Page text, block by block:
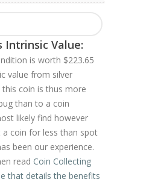
Intrinsic Value:
is worth $223.65
value from silver
coin is thus more
than to a coin
likely find however
coin for less than spot
been our experience.
read Coin Collecting
that details the benefits